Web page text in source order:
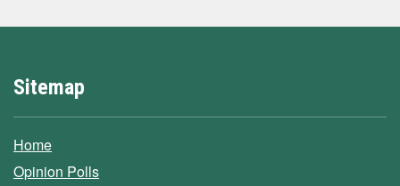
Sitemap
Home
Opinion Polls